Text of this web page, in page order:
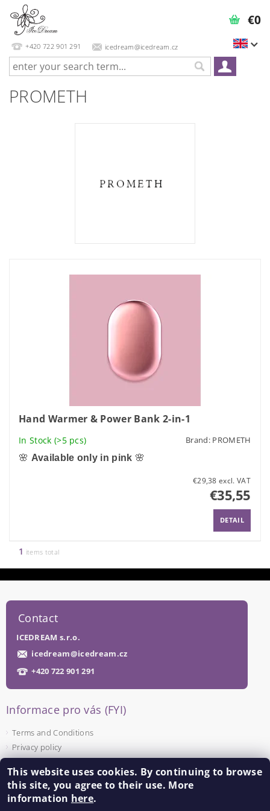
+420 722 901 291 icedream@icedream.cz
€0
PROMETH
Hand Warmer & Power Bank 2-in-1
In Stock (>5 pcs) Brand: PROMETH
🌸 Available only in pink 🌸
€29,38 excl. VAT
€35,55
DETAIL
1 items total
Contact
ICEDREAM s.r.o.
icedream@icedream.cz
+420 722 901 291
Informace pro vás (FYI)
Terms and Conditions
Privacy policy
Facebook
This website uses cookies. By continuing to browse
this site, you agree to their use. More
information here.